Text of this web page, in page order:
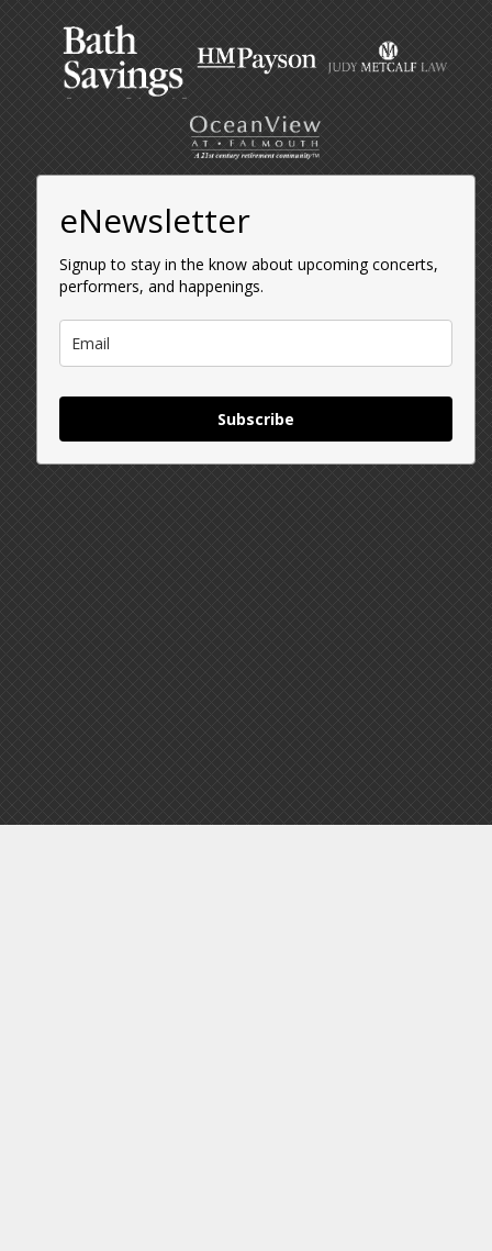
eNewsletter
Signup to stay in the know about upcoming concerts,
performers, and happenings.
Subscribe